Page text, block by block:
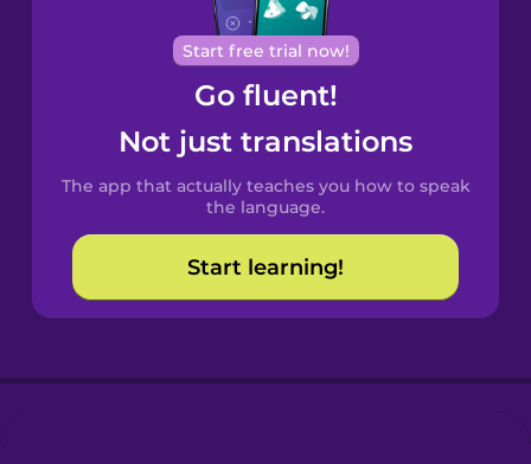
Cantonese
Chinese
Spanish
Catalan
Croatian
Start free trial now!
Go fluent!
Not just translations
The app that actually teaches you how to speak
the language.
Start learning!